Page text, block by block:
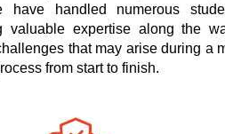
have handled numerous
valuable expertise along the
that may arise during a
from start to finish.